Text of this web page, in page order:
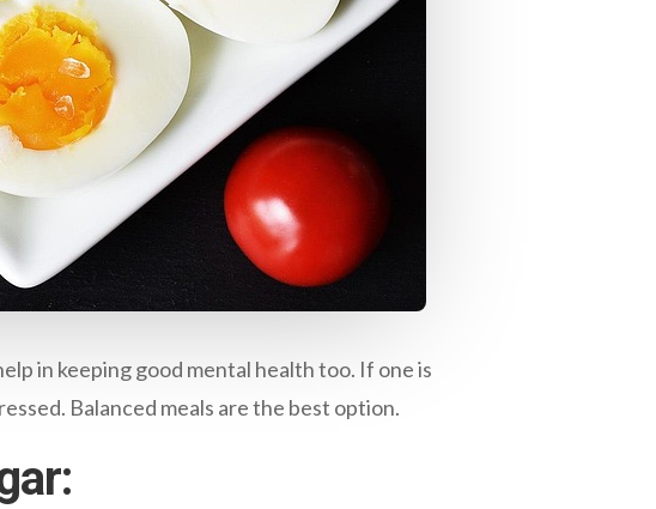
in keeping good mental health too. If one is
Balanced meals are the best option.